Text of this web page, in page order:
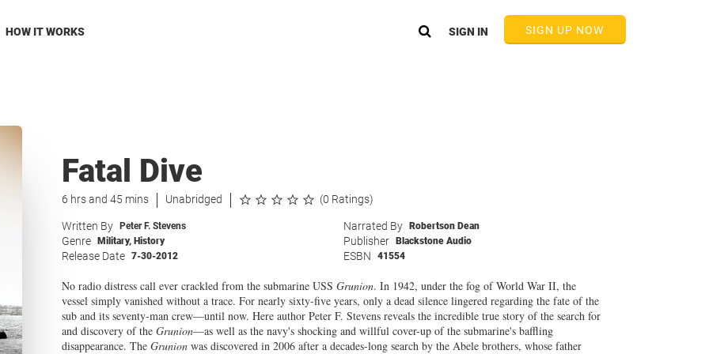
HOW IT WORKS SIGN UP NOW
SIGN IN
Fatal Dive
6 hrs and 45 mins Unabridged (0 Ratings)
Written By Peter F. Stevens Narrated By Robertson Dean
Genre Military, History Publisher Blackstone Audio
Release Date 7-30-2012 ESBN 41554
No radio distress call ever crackled from the submarine USS Grunion. In 1942, under the fog of World War II, the
vessel simply vanished without a trace. For nearly sixty-five years, only a dead silence lingered regarding the fate of the
sub and its seventy-man crew—until now. Here author Peter F. Stevens reveals the incredible true story of the search for
and discovery of the Grunion—as well as the navy's shocking and willful cover-up of the submarine's baffling
disappearance. The Grunionwas discovered in 2006 after a decades-long search by the Abele brothers, whose father